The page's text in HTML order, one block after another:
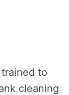
to
cleaning